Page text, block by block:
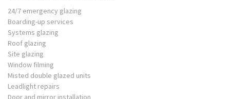
24/7 emergency glazing
Boarding-up services
Systems glazing
Roof glazing
Site glazing
Window filming
Misted double glazed units
Leadlight repairs